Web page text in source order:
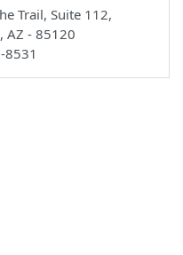
Trail, Suite 112,
AZ - 85120
8531